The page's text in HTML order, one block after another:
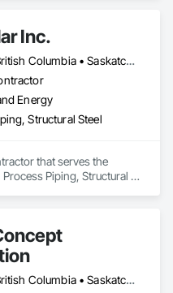
Inc.
Alberta • British Columbia • Saskatchewan
Energy
Structural Steel
that serves the
Piping, Structural
Alberta • British Columbia • Saskatchewan